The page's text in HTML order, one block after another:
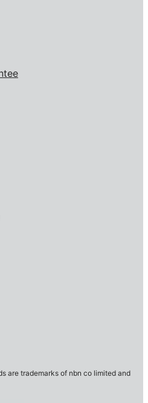
are trademarks of nbn co limited and